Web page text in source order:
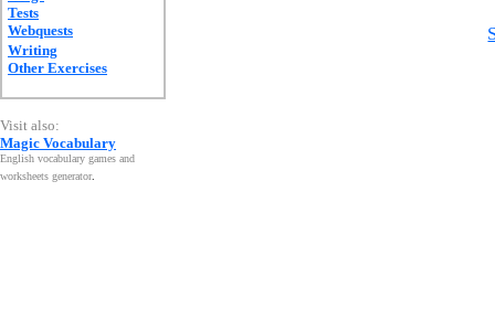
Tests
Webquests
Writing
Other Exercises
Visit also:
Magic Vocabulary
English vocabulary games and
worksheets generator.